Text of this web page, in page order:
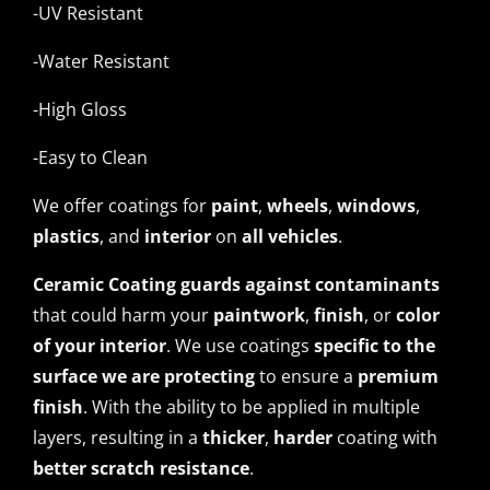
-UV Resistant
-Water Resistant
-High Gloss
-Easy to Clean
We offer coatings for paint, wheels, windows,
plastics, and interior on all vehicles.
Ceramic Coating guards against contaminants
that could harm your paintwork, finish, orcolor
of your interior. We use coatings specific to the
surface we are protectingto ensure a premium
finish. With the ability to be applied in multiple
layers, resulting in a thicker, harder coating with
better scratch resistance.